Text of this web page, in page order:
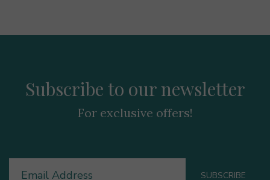
Subscribe to our newsletter
For exclusive offers!